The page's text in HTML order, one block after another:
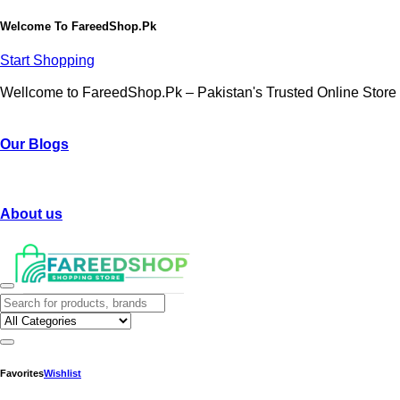
Welcome To FareedShop.Pk
Start Shopping
Wellcome to FareedShop.Pk – Pakistan's Trusted Online Store
Our Blogs
About us
FavoritesWishlist